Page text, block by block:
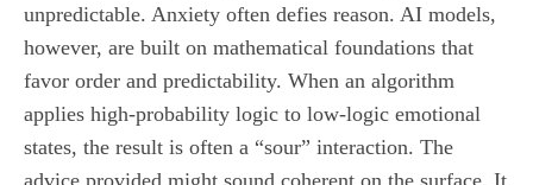
unpredictable. Anxiety often defies reason. AI models,
however, are built on mathematical foundations that
favor order and predictability. When an algorithm
applies high-probability logic to low-logic emotional
states, the result is often a “sour” interaction. The
advice provided might sound coherent on the surface. It